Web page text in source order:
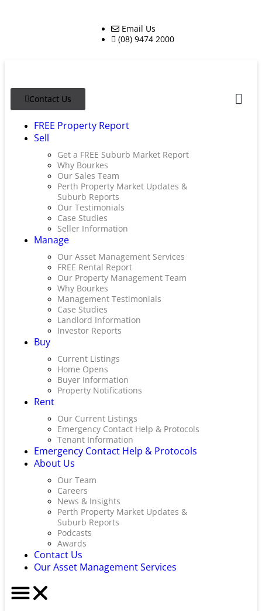
Email Us
(08) 9474 2000
FREE Property Report
Sell
Get a FREE Suburb Market Report
Why Bourkes
Our Sales Team
Perth Property Market Updates &
Suburb Reports
Our Testimonials
Case Studies
Seller Information
Manage
Our Asset Management Services
FREE Rental Report
Our Property Management Team
Why Bourkes
Management Testimonials
Case Studies
Landlord Information
Investor Reports
Buy
Current Listings
Home Opens
Buyer Information
Property Notifications
Rent
Our Current Listings
Emergency Contact Help & Protocols
Tenant Information
Emergency Contact Help & Protocols
About Us
Our Team
Careers
News & Insights
Perth Property Market Updates &
Suburb Reports
Podcasts
Awards
Contact Us
Our Asset Management Services
Contact Us